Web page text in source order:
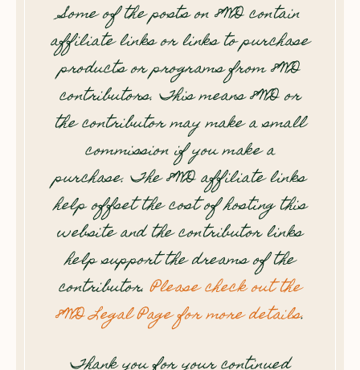
Some of the posts on 8WD contain
affiliate links or links to purchase
products or programs from 8WD
contributors. This means 8WD or
the contributor may make a small
commission if you make a
purchase. The 8WD affiliate links
help offset the cost of hosting this
website and the contributor links
help support the dreams of the
contributor.Please check out the
8WD Legal Page for more details.